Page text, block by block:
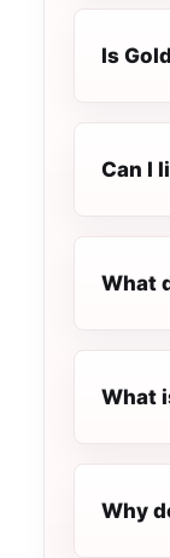
Is
Can I
What
What
Why